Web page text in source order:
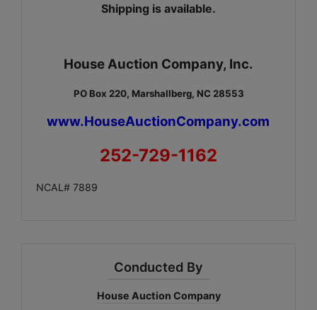
Shipping is available.
House Auction Company, Inc.
PO Box 220, Marshallberg, NC 28553
www.HouseAuctionCompany.com
252-729-1162
NCAL# 7889
Conducted By
House Auction Company